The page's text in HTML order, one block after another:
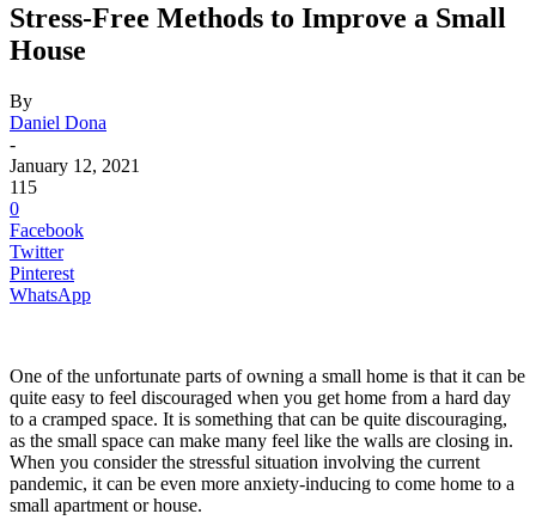
Stress-Free Methods to Improve a Small
House
By
Daniel Dona
-
January 12, 2021
115
0
Facebook
Twitter
Pinterest
WhatsApp
One of the unfortunate parts of owning a small home is that it can be
quite easy to feel discouraged when you get home from a hard day
to a cramped space. It is something that can be quite discouraging,
as the small space can make many feel like the walls are closing in.
When you consider the stressful situation involving the current
pandemic, it can be even more anxiety-inducing to come home to a
small apartment or house.